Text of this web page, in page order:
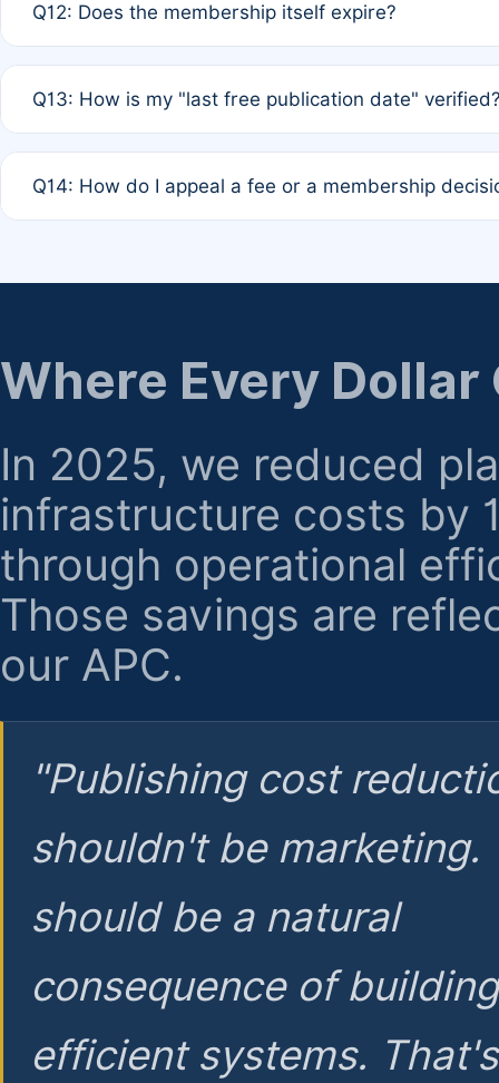
agreement.
Q12: Does the membership itself expire?
month activity rule.
Q13: How is my "last free publication date"
the time of submission; no manual declaration is
Q14: How do I appeal a fee or a membership
regarding billing or eligibility.
Where Every Dollar
In 2025, we reduced
infrastructure costs by
through operational
Those savings are
our APC.
"Publishing cost
shouldn't be marketing.
should be a natural
consequence of
efficient systems.